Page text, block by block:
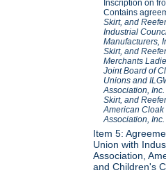
Inscription on
Contains
Skirt, and
Industrial
Manufacturers,
Skirt, and
Merchants
Joint Board of
Unions and
Association, Inc.
Skirt, and
American
Association, Inc.
Item 5:
Union with
Association,
and Children's